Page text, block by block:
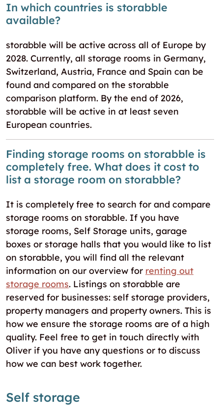
In which countries is storabble
available?
storabble will be active across all of Europe by
2028. Currently, all storage rooms in Germany,
Switzerland, Austria, France and Spain can be
found and compared on the storabble
comparison platform. By the end of 2026,
storabble will be active in at least seven
European countries.
Finding storage rooms on storabble is
completely free. What does it cost to
list a storage room on storabble?
It is completely free to search for and compare
storage rooms on storabble. If you have
storage rooms, Self Storage units, garage
boxes or storage halls that you would like to list
on storabble, you will find all the relevant
information on our overview for renting out
storage rooms. Listings on storabble are
reserved for businesses: self storage providers,
property managers and property owners. This is
how we ensure the storage rooms are of a high
quality. Feel free to get in touch directly with
Oliver if you have any questions or to discuss
how we can best work together.
Self storage